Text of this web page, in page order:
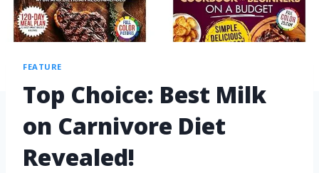
FEATURE
Top Choice: Best Milk
on Carnivore Diet
Revealed!